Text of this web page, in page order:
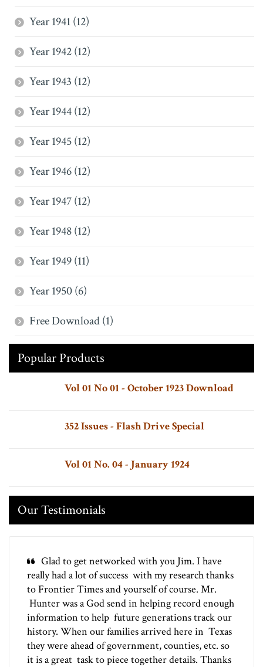
Year 1941 (12)
Year 1942 (12)
Year 1943 (12)
Year 1944 (12)
Year 1945 (12)
Year 1946 (12)
Year 1947 (12)
Year 1948 (12)
Year 1949 (11)
Year 1950 (6)
Free Download (1)
Popular Products
Vol 01 No 01 - October 1923 Download
352 Issues - Flash Drive Special
Vol 01 No. 04 - January 1924
Our Testimonials
Glad to get networked with you Jim. I have
really had a lot of success with my research thanks
to Frontier Times and yourself of course. Mr.
Hunter was a God send in helping record enough
information to help future generations track our
history. When our families arrived here in Texas
they were ahead of government, counties, etc. so
it is a great task to piece together details. Thanks